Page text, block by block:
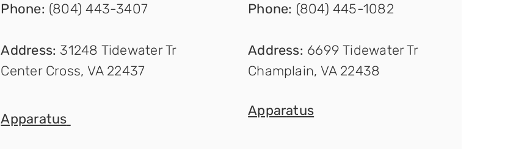
Phone: (804) 443-3407
Address: 31248 Tidewater Tr
Center Cross, VA 22437
Apparatus
Phone: (804) 445-1082
Address: 6699 Tidewater Tr
Champlain, VA 22438
Apparatus